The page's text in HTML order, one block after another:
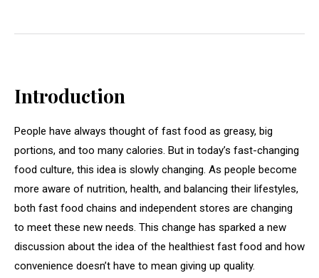
Introduction
People have always thought of fast food as greasy, big
portions, and too many calories. But in today’s fast-changing
food culture, this idea is slowly changing. As people become
more aware of nutrition, health, and balancing their lifestyles,
both fast food chains and independent stores are changing
to meet these new needs. This change has sparked a new
discussion about the idea of the healthiest fast food and how
convenience doesn’t have to mean giving up quality.